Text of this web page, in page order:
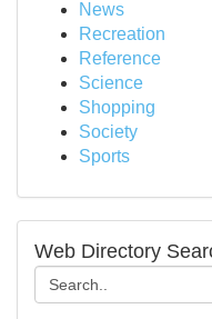
News
Recreation
Reference
Science
Shopping
Society
Sports
Web Directory